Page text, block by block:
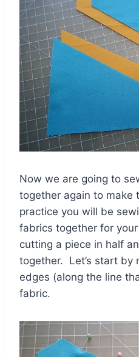
Now we are going to
together again to make
practice you will be
fabrics together for
cutting a piece in half
together. Let’s start by
edges (along the line
fabric.